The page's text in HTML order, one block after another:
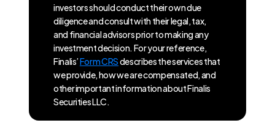
investors should conduct their own due
diligence and consult with their legal, tax,
and financial advisors prior to making any
investment decision. For your reference,
Finalis’Form CRSdescribes the services that
we provide, how we are compensated, and
other important information about Finalis
Securities LLC.